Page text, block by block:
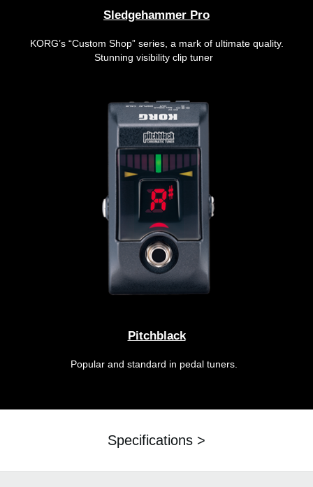
Sledgehammer Pro
KORG’s “Custom Shop” series, a mark of ultimate quality.
Stunning visibility clip tuner
Pitchblack
Popular and standard in pedal tuners.
Specifications >